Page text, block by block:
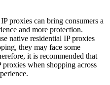
proxies can bring consumers a
and more protection.
native residential IP proxies
they may face some
it is recommended that
proxies when shopping across